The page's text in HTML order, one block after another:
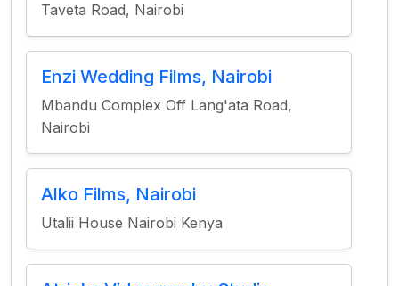
Taveta Road, Nairobi
Enzi Wedding Films, Nairobi
Mbandu Complex Off Lang'ata Road,
Nairobi
Alko Films, Nairobi
Utalii House Nairobi Kenya